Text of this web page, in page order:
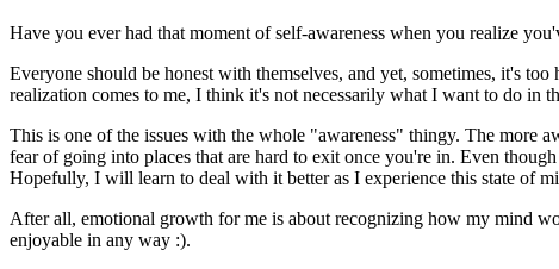
Have you ever had that moment of self-awareness when you realize
Everyone should be honest with themselves, and yet, sometimes, it's
realization comes to me, I think it's not necessarily what I want to do in
This is one of the issues with the whole "awareness" thingy. The more
fear of going into places that are hard to exit once you're in. Even
Hopefully, I will learn to deal with it better as I experience this state of
After all, emotional growth for me is about recognizing how my mind
enjoyable in any way :).